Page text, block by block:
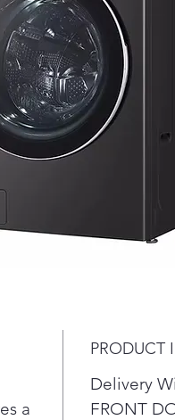
a
PRODUCT
Delivery
FRONT